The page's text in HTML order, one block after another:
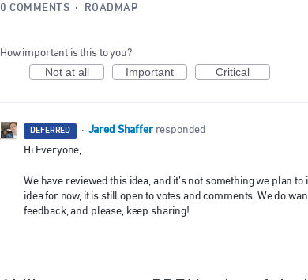
0 COMMENTS · ROADMAP
How important is this to you?
Not at all Important Critical
DEFERRED · Jared Shaffer responded
Hi Everyone,
We have reviewed this idea, and it’s not something we plan
idea for now, it is still open to votes and comments. We do
feedback, and please, keep sharing!